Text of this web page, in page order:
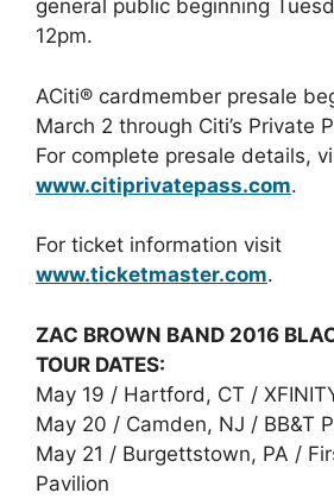
general public beginning
12pm.
ACiti® cardmember presale
March 2 through Citi’s Private
For complete presale details,
www.citiprivatepass.com.
For ticket information visit
www.ticketmaster.com.
ZAC BROWN BAND 2016
TOUR DATES:
May 19 / Hartford, CT /
May 20 / Camden, NJ / BB&T
May 21 / Burgettstown, PA /
Pavilion